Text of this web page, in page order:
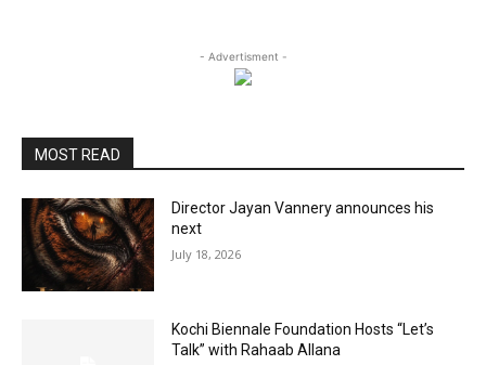
- Advertisment -
MOST READ
Director Jayan Vannery announces his
next
July 18, 2026
Kochi Biennale Foundation Hosts “Let’s
Talk” with Rahaab Allana